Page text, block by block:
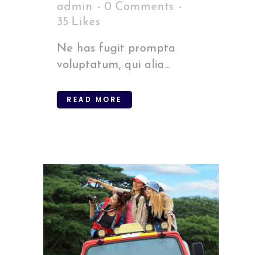
admin
0 Comments
35 Likes
Ne has fugit prompta
voluptatum, qui alia...
READ MORE